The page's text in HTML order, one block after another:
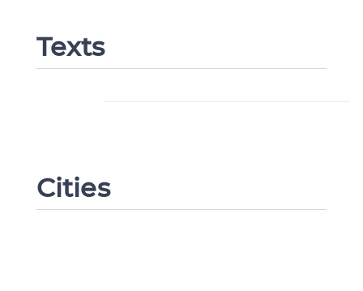
Texts
Cities